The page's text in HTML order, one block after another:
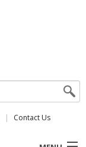
Contact Us